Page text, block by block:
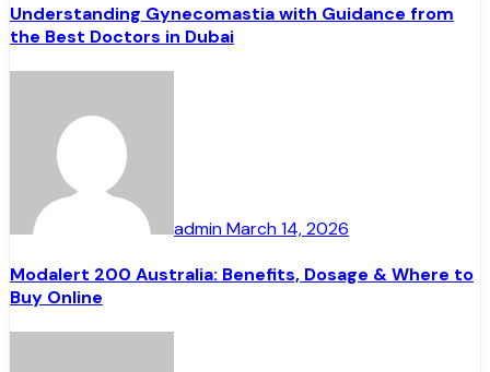
Understanding Gynecomastia with Guidance from
the Best Doctors in Dubai
adminMarch 14, 2026
Modalert 200 Australia: Benefits, Dosage & Where to
Buy Online